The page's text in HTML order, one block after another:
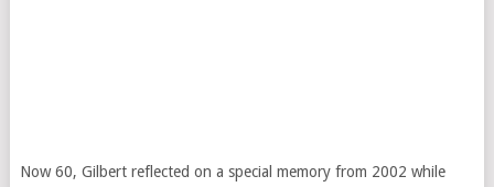
Now 60, Gilbert reflected on a special memory from 2002 while